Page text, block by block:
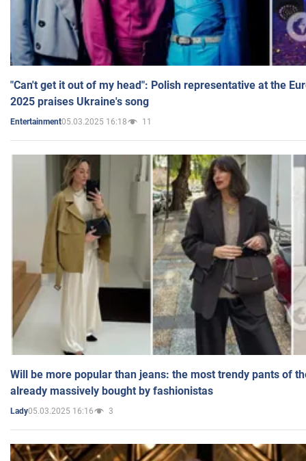
"Can't get it out of my head": Polish representative at the
2025 praises Ukraine's song
Entertainment05.03.2025 16:18 11
Will be more popular than jeans: the most trendy pants of
already massively bought by fashionistas
Lady05.03.2025 16:16 3